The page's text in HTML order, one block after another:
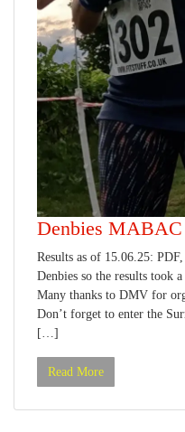
Denbies MABAC
Results as of 15.06.25:
Denbies so the results took
Many thanks to DMV for
Don’t forget to enter the
[…]
Read More